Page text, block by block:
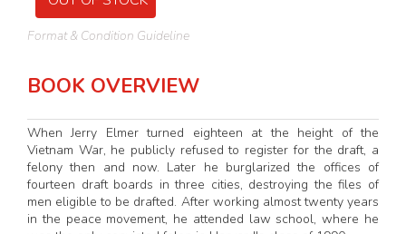
Format & Condition Guideline
BOOK OVERVIEW
When Jerry Elmer turned eighteen at the height of the
Vietnam War, he publicly refused to register for the draft, a
felony then and now. Later he burglarized the offices of
fourteen draft boards in three cities, destroying the files of
men eligible to be drafted. After working almost twenty years
in the peace movement, he attended law school, where he